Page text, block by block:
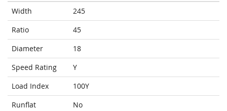
Width
245
Ratio
45
Diameter
18
Speed Rating
Y
Load Index
100Y
Runflat
No